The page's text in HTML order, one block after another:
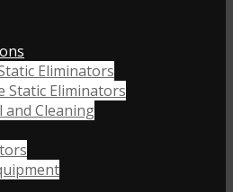
Eliminators
Static Eliminators
and Cleaning